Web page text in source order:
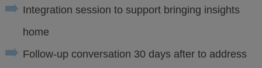
Integration session to support bringing insights
home
Follow-up conversation 30 days after to address